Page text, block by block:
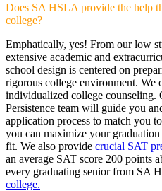
Does SA HSLA provide the help
college?
Emphatically, yes! From our low
extensive academic and
school design is centered on
rigorous college environment. We
individualized college counseling.
Persistence team will guide you
application process to match you
you can maximize your
fit. We also provide crucial SAT
an average SAT score 200 points
every graduating senior from SA
college.